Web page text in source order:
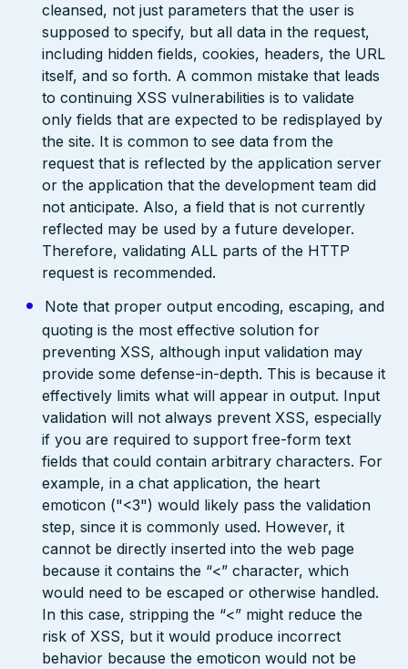
cleansed, not just parameters that the user is
supposed to specify, but all data in the request,
including hidden fields, cookies, headers, the URL
itself, and so forth. A common mistake that leads
to continuing XSS vulnerabilities is to validate
only fields that are expected to be redisplayed by
the site. It is common to see data from the
request that is reflected by the application server
or the application that the development team did
not anticipate. Also, a field that is not currently
reflected may be used by a future developer.
Therefore, validating ALL parts of the HTTP
request is recommended.
Note that proper output encoding, escaping, and
quoting is the most effective solution for
preventing XSS, although input validation may
provide some defense-in-depth. This is because it
effectively limits what will appear in output. Input
validation will not always prevent XSS, especially
if you are required to support free-form text
fields that could contain arbitrary characters. For
example, in a chat application, the heart
emoticon ("<3") would likely pass the validation
step, since it is commonly used. However, it
cannot be directly inserted into the web page
because it contains the “<” character, which
would need to be escaped or otherwise handled.
In this case, stripping the “<” might reduce the
risk of XSS, but it would produce incorrect
behavior because the emoticon would not be